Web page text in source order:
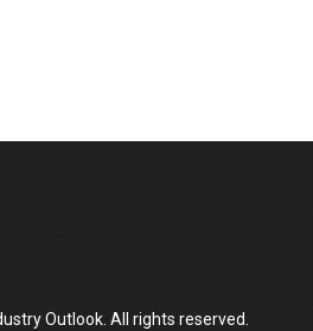
Outlook. All rights reserved.